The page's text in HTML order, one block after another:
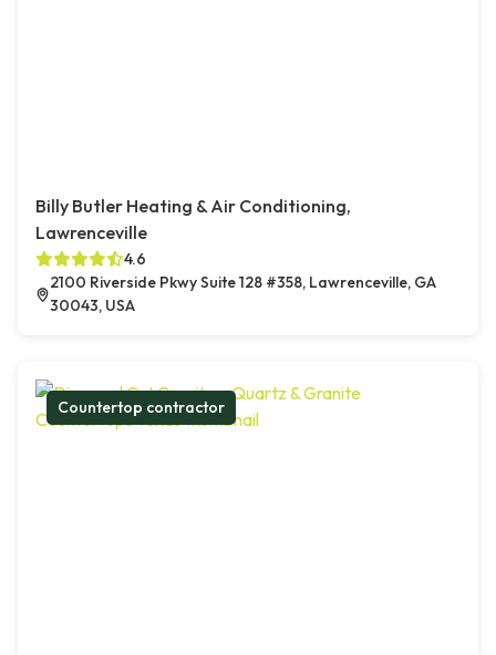
Billy Butler Heating & Air Conditioning,
Lawrenceville
4.6
2100 Riverside Pkwy Suite 128 #358, Lawrenceville, GA
30043, USA
Countertop contractor